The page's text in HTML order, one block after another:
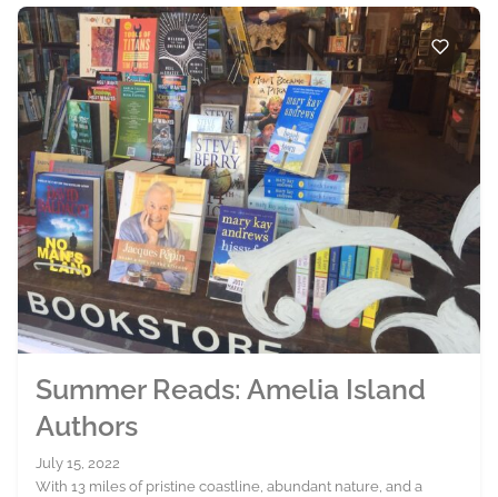
Summer Reads: Amelia Island
Authors
July 15, 2022
With 13 miles of pristine coastline, abundant nature, and a